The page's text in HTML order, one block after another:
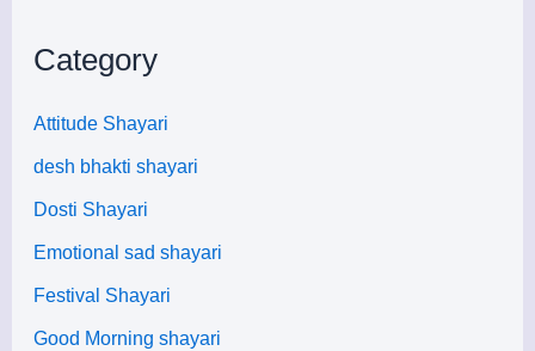
Category
Attitude Shayari
desh bhakti shayari
Dosti Shayari
Emotional sad shayari
Festival Shayari
Good Morning shayari